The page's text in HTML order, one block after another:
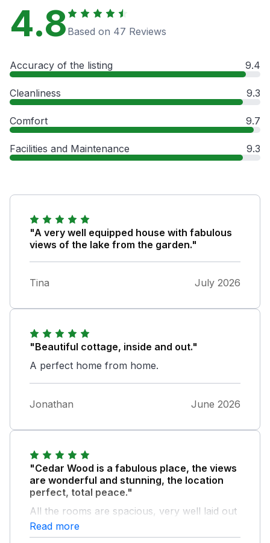
4.8 Based on 47 Reviews
Accuracy of the listing 9.4
Cleanliness 9.3
Comfort 9.7
Facilities and Maintenance 9.3
"A very well equipped house with fabulous
views of the lake from the garden."
Tina July 2026
"Beautiful cottage, inside and out."
A perfect home from home.
Jonathan June 2026
"Cedar Wood is a fabulous place, the views
are wonderful and stunning, the location
perfect, total peace."
All the rooms are spacious, very well laid out
and the facilities are 5 Star. The perfect place
to hide away or go enjoy the amazing Lake
Read more